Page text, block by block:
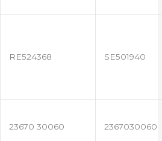
RE524368 SE501940
23670 30060 2367030060